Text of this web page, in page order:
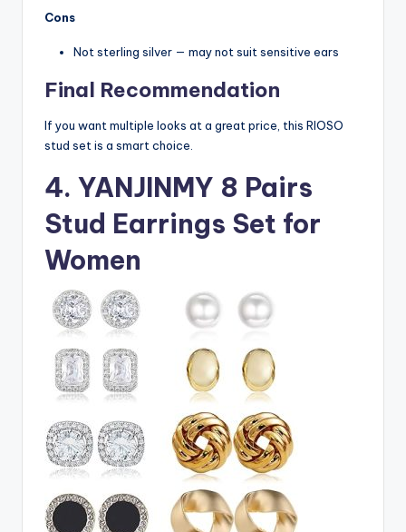
Cons
Not sterling silver — may not suit sensitive ears
Final Recommendation
If you want multiple looks at a great price, this RIOSO
stud set is a smart choice.
4. YANJINMY 8 Pairs
Stud Earrings Set for
Women